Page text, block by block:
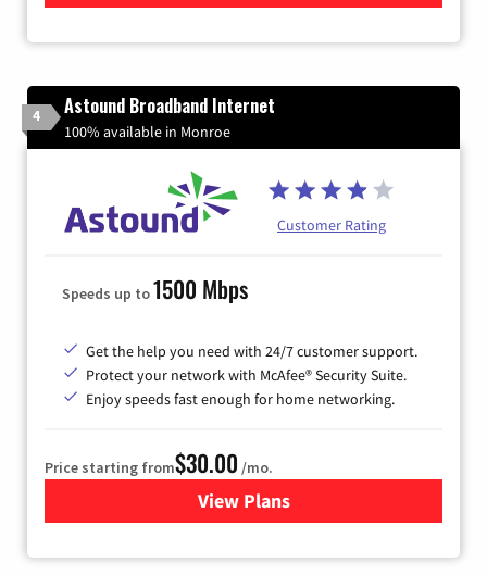
4 Astound Broadband Internet
100% available in Monroe
Customer Rating
Speeds up to1500 Mbps
Get the help you need with 24/7 customer support.
Protect your network with McAfee® Security Suite.
Enjoy speeds fast enough for home networking.
Price starting from$30.00 /mo.
View Plansfor Astound Broadband